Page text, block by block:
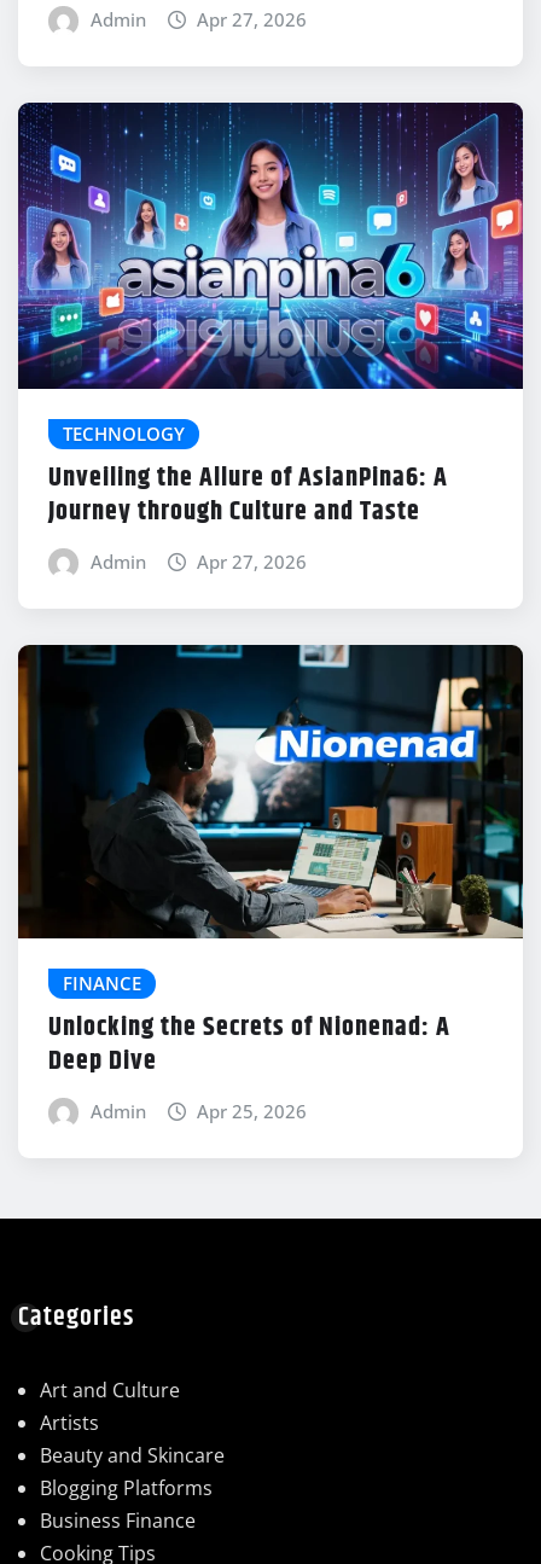
Admin Apr 27, 2026
TECHNOLOGY
Unveiling the Allure of AsianPina6: A
Journey through Culture and Taste
Admin Apr 27, 2026
FINANCE
Unlocking the Secrets of Nionenad: A
Deep Dive
Admin Apr 25, 2026
Categories
Art and Culture
Artists
Beauty and Skincare
Blogging Platforms
Business Finance
Cooking Tips